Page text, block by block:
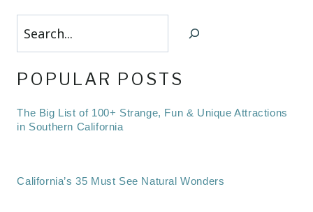
POPULAR POSTS
The Big List of 100+ Strange, Fun & Unique Attractions
in Southern California
California’s 35 Must See Natural Wonders